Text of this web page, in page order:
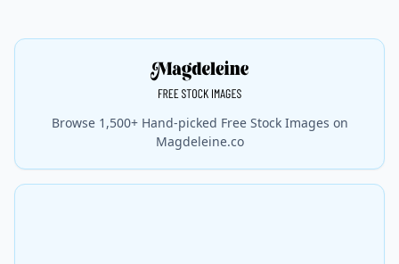
Browse 1,500+ Hand-picked Free Stock Images on
Magdeleine.co